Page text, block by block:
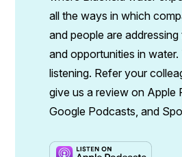
all the ways in which
and people are
and opportunities in
listening. Refer your
give us a review on Apple
Google Podcasts, and